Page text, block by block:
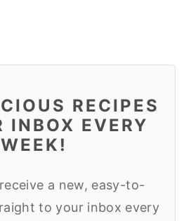
RECIPES
INBOX EVERY
WEEK!
a new, easy-to-
to your inbox every